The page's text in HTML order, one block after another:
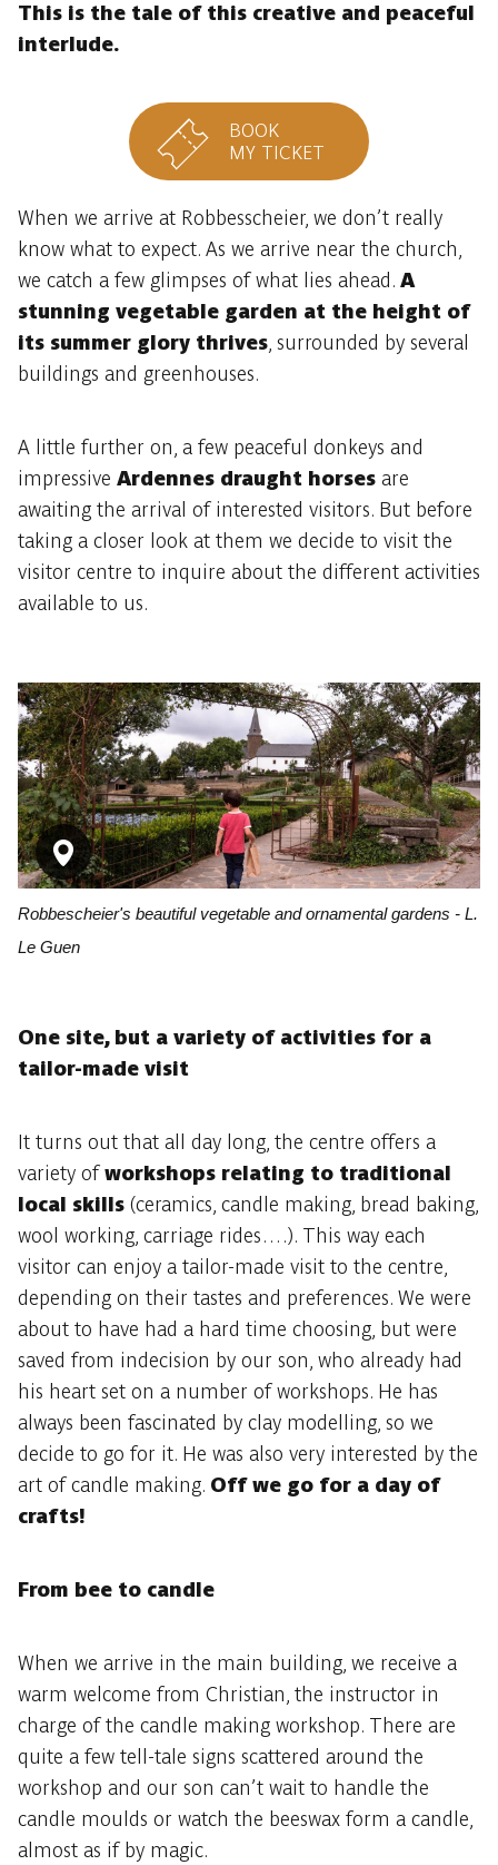
This is the tale of this creative and peaceful
interlude.
BOOK
MY TICKET
When we arrive at Robbesscheier, we don’t really
know what to expect. As we arrive near the church,
we catch a few glimpses of what lies ahead. A
stunning vegetable garden at the height of
its summer glory thrives , surrounded by several
buildings and greenhouses.
A little further on, a few peaceful donkeys and
impressive Ardennes draught horses are
awaiting the arrival of interested visitors. But before
taking a closer look at them we decide to visit the
visitor centre to inquire about the different activities
available to us.
Robbescheier's beautiful vegetable and ornamental gardens - L.
Le Guen
One site, but a variety of activities for a
tailor-made visit
It turns out that all day long, the centre offers a
variety ofworkshops relating to traditional
local skills (ceramics, candle making, bread baking,
wool working, carriage rides….). This way each
visitor can enjoy a tailor-made visit to the centre,
depending on their tastes and preferences. We were
about to have had a hard time choosing, but were
saved from indecision by our son, who already had
his heart set on a number of workshops. He has
always been fascinated by clay modelling, so we
decide to go for it. He was also very interested by the
art of candle making. Off we go for a day of
crafts!
From bee to candle
When we arrive in the main building, we receive a
warm welcome from Christian, the instructor in
charge of the candle making workshop. There are
quite a few tell-tale signs scattered around the
workshop and our son can’t wait to handle the
candle moulds or watch the beeswax form a candle,
almost as if by magic.